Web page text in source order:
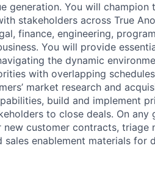
generation. You will champion
stakeholders across True
finance, engineering,
You will provide
the dynamic
with overlapping
market research and
build and implement
to close deals. On any
new customer contracts, triage
sales enablement materials for